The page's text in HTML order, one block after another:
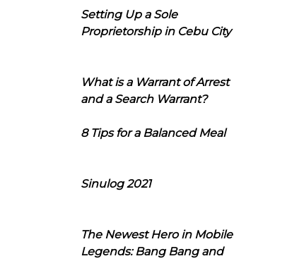
Setting Up a Sole
Proprietorship in Cebu City
What is a Warrant of Arrest
and a Search Warrant?
8 Tips for a Balanced Meal
Sinulog 2021
The Newest Hero in Mobile
Legends: Bang Bang and